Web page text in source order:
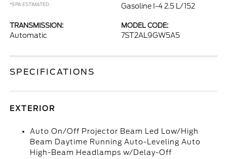
*EPA ESTIMATED
Gasoline I-4 2.5 L/152
TRANSMISSION:
Automatic
MODEL CODE:
7ST2AL9GW5A5
SPECIFICATIONS
EXTERIOR
Auto On/Off Projector Beam Led Low/High
Beam Daytime Running Auto-Leveling Auto
High-Beam Headlamps w/Delay-Off